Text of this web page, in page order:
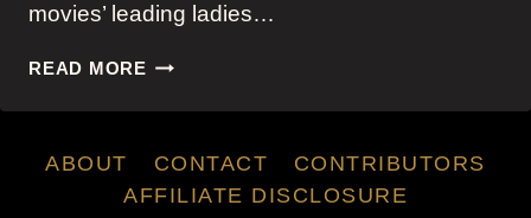
movies’ leading ladies…
READ MORERAGS
RICHES:
PAIN
HUSTLERS
ABOUT CONTACT
CONTRIBUTORS
AFFILIATE DISCLOSURE